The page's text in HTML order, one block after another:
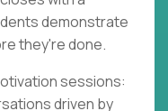
demonstrate
they're done.
sessions:
driven by